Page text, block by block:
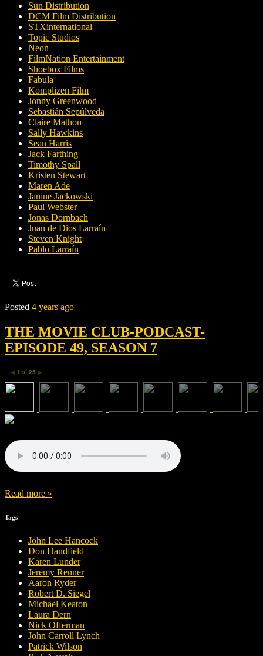
Sun Distribution
DCM Film Distribution
STXinternational
Topic Studios
Neon
FilmNation Entertainment
Shoebox Films
Fabula
Komplizen Film
Jonny Greenwood
Sebastián Sepúlveda
Claire Mathon
Sally Hawkins
Sean Harris
Jack Farthing
Timothy Spall
Kristen Stewart
Maren Ade
Janine Jackowski
Paul Webster
Jonas Dornbach
Juan de Dios Larraín
Steven Knight
Pablo Larraín
Posted 4 years ago
THE MOVIE CLUB-PODCAST-
EPISODE 49, SEASON 7
◀ 1 of 25 ▶
Read more »
Tags
John Lee Hancock
Don Handfield
Karen Lunder
Jeremy Renner
Aaron Ryder
Robert D. Siegel
Michael Keaton
Laura Dern
Nick Offerman
John Carroll Lynch
Patrick Wilson